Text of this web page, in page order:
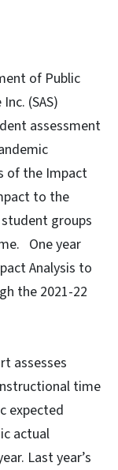
of Public
(SAS)
assessment
of the Impact
to the
groups
One year
Analysis to
the 2021-22
assesses
time
expected
actual
Last year’s